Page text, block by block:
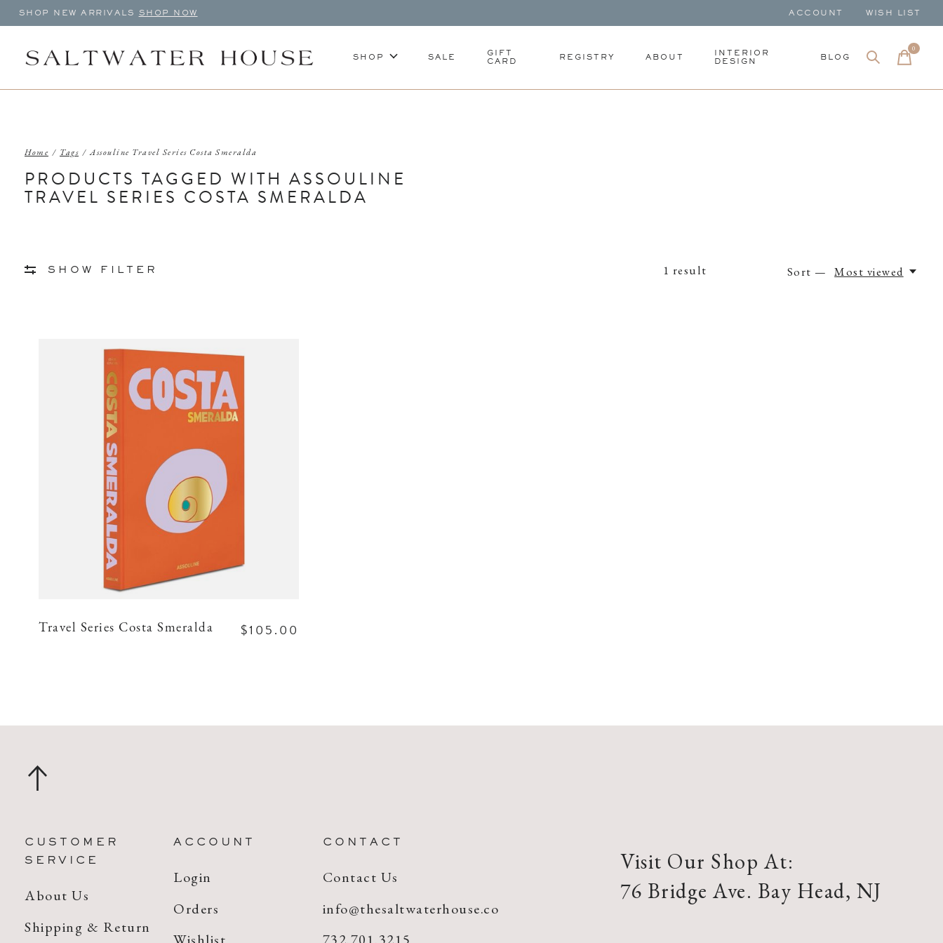
SHOP NEW ARRIVALS SHOP NOW ACCOUNT WISH LIST
SHOP SALE
GIFT
CARD
REGISTRY ABOUT
INTERIOR
DESIGN
BLOG
0items
Home / Tags / Assouline Travel Series Costa Smeralda
PRODUCTS TAGGED WITH ASSOULINE
TRAVEL SERIES COSTA SMERALDA
SHOW FILTER 1 result Sort — Most viewed
Travel Series Costa Smeralda $105.00
CUSTOMER
SERVICE
About Us
Shipping & Return
ACCOUNT
Login
Orders
CONTACT
Contact Us
info@thesaltwaterhouse.co
Visit Our Shop At:
76 Bridge Ave. Bay Head, NJ